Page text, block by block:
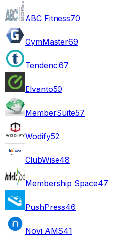
ABC Fitness70
GymMaster69
Tendenci67
Elvanto59
MemberSuite57
Wodify52
ClubWise48
Membership Space47
PushPress46
Novi AMS41